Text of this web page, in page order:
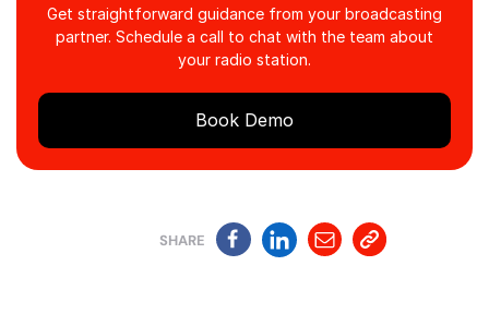
Get straightforward guidance from your broadcasting
partner. Schedule a call to chat with the team about
your radio station.
Book Demo
SHARE